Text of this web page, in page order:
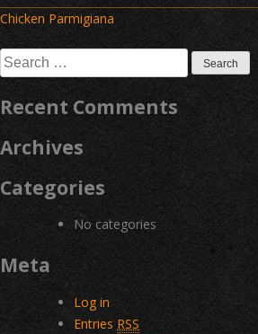
Post
navigation
Chicken Parmigiana
Search
for:
Recent Comments
Archives
Categories
No categories
Meta
Log in
Entries RSS